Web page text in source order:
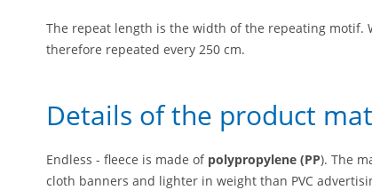
The repeat length is the width of the repeating motif.
therefore repeated every 250 cm.
Details of the product
Endless - fleece is made of polypropylene (PP). The
cloth banners and lighter in weight than PVC